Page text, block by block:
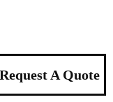
Request A Quote